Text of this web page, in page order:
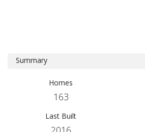
Summary
Homes
163
Last Built